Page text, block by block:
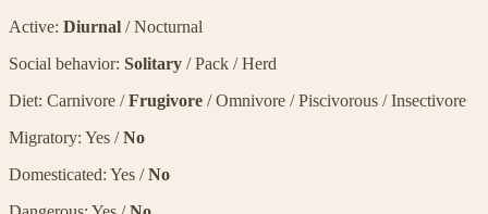
Active: Diurnal / Nocturnal
Social behavior: Solitary / Pack / Herd
Diet: Carnivore /Frugivore / Omnivore / Piscivorous / Insectivore
Migratory: Yes /No
Domesticated: Yes /No